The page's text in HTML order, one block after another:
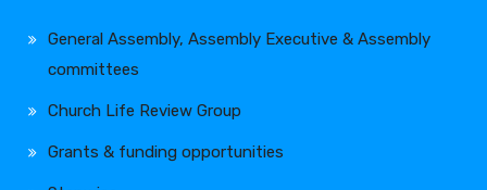
General Assembly, Assembly Executive & Assembly
committees
Church Life Review Group
Grants & funding opportunities